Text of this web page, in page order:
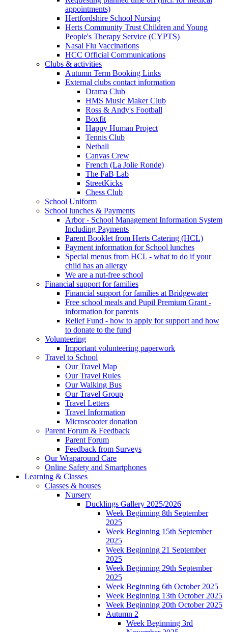
appointments)
Hertfordshire School Nursing
Herts Community Trust Children and Young
People's Therapy Service (CYPTS)
Nasal Flu Vaccinations
HCC Official Communications
Clubs & activities
Autumn Term Booking Links
External clubs contact information
Drama Club
HMS Music Maker Club
Ross & Andy's Football
Boxfit
Happy Human Project
Tennis Club
Netball
Canvas Crew
French (La Jolie Ronde)
The FaB Lab
StreetKicks
Chess Club
School Uniform
School lunches & Payments
Arbor - School Management Information System
Including Payments
Parent Booklet from Herts Catering (HCL)
Payment information for School lunches
Special menus from HCL - what to do if your
child has an allergy
We are a nut-free school
Financial support for families
Financial support for families at Bridgewater
Free school meals and Pupil Premium Grant -
information for parents
Relief Fund - how to apply for support and how
to donate to the fund
Volunteering
Important volunteering paperwork
Travel to School
Our Travel Map
Our Travel Rules
Our Walking Bus
Our Travel Group
Travel Letters
Travel Information
Microscooter donation
Parent Forum & Feedback
Parent Forum
Feedback from Surveys
Our Wraparound Care
Online Safety and Smartphones
Learning & Classes
Classes & houses
Nursery
Ducklings Gallery 2025/2026
Week Beginning 8th September
2025
Week Beginning 15th September
2025
Week Beginning 21 September
2025
Week Beginning 29th September
2025
Week Beginning 6th October 2025
Week Beginning 13th October 2025
Week Beginning 20th October 2025
Autumn 2
Week Beginning 3rd